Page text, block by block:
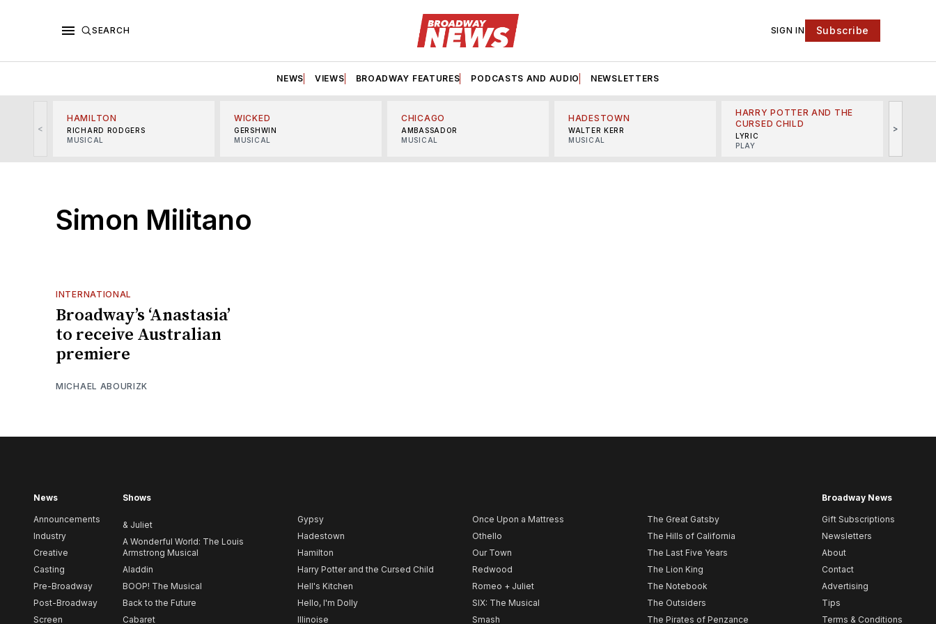
SEARCH SIGN IN Subscribe
NEWS VIEWS BROADWAY FEATURES PODCASTS AND AUDIO NEWSLETTERS
<
HAMILTON
RICHARD RODGERS
MUSICAL
WICKED
GERSHWIN
MUSICAL
CHICAGO
AMBASSADOR
MUSICAL
HADESTOWN
WALTER KERR
MUSICAL
HARRY POTTER AND THE
CURSED CHILD
LYRIC
PLAY
>
Simon Militano
INTERNATIONAL
Broadway’s ‘Anastasia’
to receive Australian
premiere
MICHAEL ABOURIZK
News
Announcements
Industry
Creative
Casting
Pre-Broadway
Post-Broadway
Screen
Shows
& Juliet
A Wonderful World: The Louis
Armstrong Musical
Aladdin
BOOP! The Musical
Back to the Future
Cabaret
Gypsy
Hadestown
Hamilton
Harry Potter and the Cursed Child
Hell's Kitchen
Hello, I'm Dolly
Illinoise
Once Upon a Mattress
Othello
Our Town
Redwood
Romeo + Juliet
SIX: The Musical
Smash
The Great Gatsby
The Hills of California
The Last Five Years
The Lion King
The Notebook
The Outsiders
The Pirates of Penzance
Broadway News
Gift Subscriptions
Newsletters
About
Contact
Advertising
Tips
Terms & Conditions